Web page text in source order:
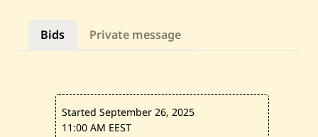
u
i
t
l
Bids Private message
Started September 26, 2025
11:00 AM EEST